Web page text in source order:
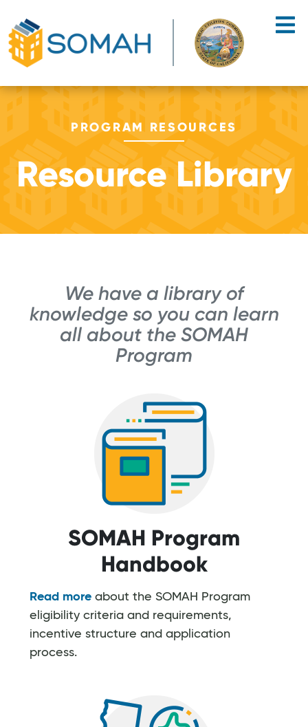
PROGRAM RESOURCES
Resource Library
We have a library of
knowledge so you can learn
all about the SOMAH
Program
SOMAH Program
Handbook
Read more about the SOMAH Program
eligibility criteria and requirements,
incentive structure and application
process.